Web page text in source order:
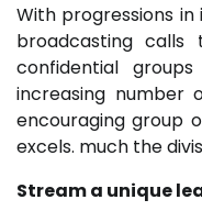
With progressions
broadcasting
confidential
increasing number
encouraging group
excels. much the
Stream a unique